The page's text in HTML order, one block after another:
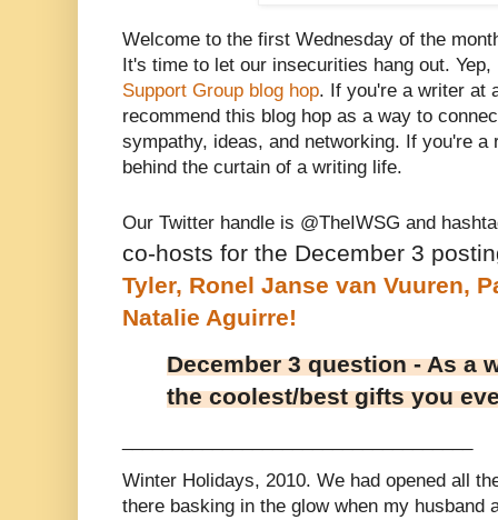
Welcome to the first Wednesday of the
It's time to let our insecurities hang out.
Support Group blog hop. If you're a writer at
recommend this blog hop as a way to
sympathy, ideas, and networking. If you're a
behind the curtain of a writing life.
Our Twitter handle is @TheIWSG and
co-hosts for the December 3
Tyler, Ronel Janse van Vuuren,
Natalie Aguirre!
December 3 question - As a
the coolest/best gifts you
Winter Holidays, 2010. We had opened all
there basking in the glow when my husband